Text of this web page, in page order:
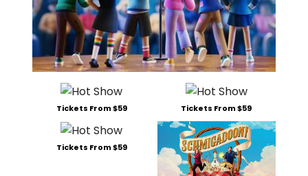
Tickets From $59 Tickets From $59
Tickets From $59